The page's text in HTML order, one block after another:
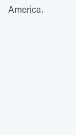
America.